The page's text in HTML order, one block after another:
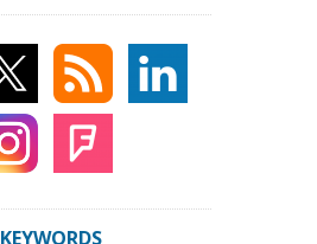
KEYWORDS